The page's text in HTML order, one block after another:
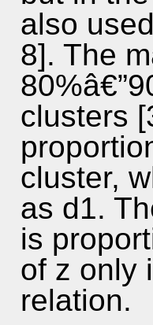
also
8]. The
clusters
cluster,
as d1.
is
of z only
relation.